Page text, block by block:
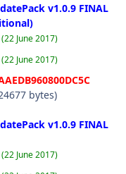
v1.0.9 FINAL
(22 June 2017)
(22 June 2017)
bytes)
v1.0.9 FINAL
(22 June 2017)